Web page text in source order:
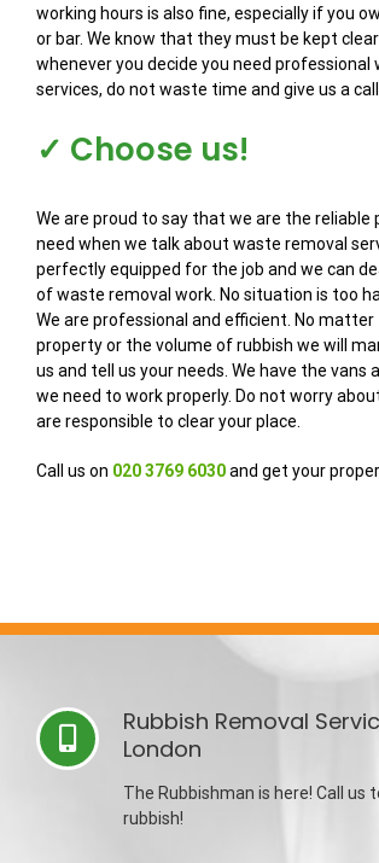
working hours is also fine, especially if you
or bar. We know that they must be kept
whenever you decide you need professional
services, do not waste time and give us a call.
✓ Choose us!
We are proud to say that we are the reliable
need when we talk about waste removal
perfectly equipped for the job and we can
of waste removal work. No situation is too
We are professional and efficient. No
property or the volume of rubbish we will
us and tell us your needs. We have the vans
we need to work properly. Do not worry
are responsible to clear your place.
Call us on 020 3769 6030and get your
Rubbish Removal
London
The Rubbishman is here! Call us
rubbish!